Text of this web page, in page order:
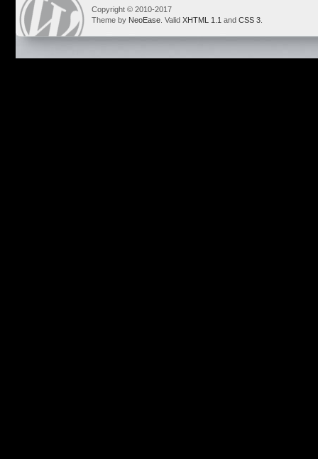
Copyright © 2010-2017
Theme by NeoEase . Valid XHTML 1.1 and CSS 3